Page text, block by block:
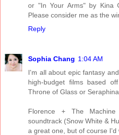
or "In Your Arms" by Kina
Please consider me as the
Reply
Sophia Chang 1:04 AM
I'm all about epic fantasy
high-budget films based
Throne of Glass or Seraphina.
Florence + The
soundtrack (Snow White &
a great one, but of course I'd